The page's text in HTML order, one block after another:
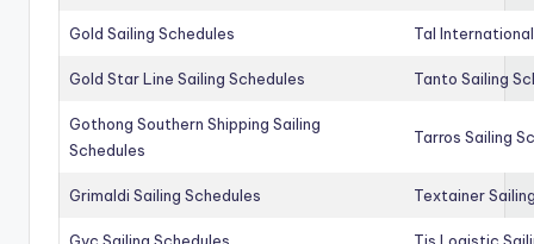
Gold Sailing Schedules Tal
Gold Star Line Sailing Schedules Tanto Sailing
Gothong Southern Shipping Sailing
Schedules
Tarros Sailing
Grimaldi Sailing Schedules Textainer